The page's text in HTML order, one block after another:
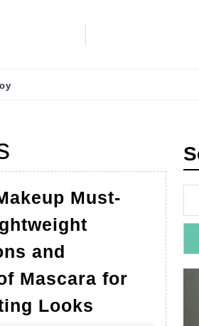
Must-
and
Mascara for
Looks Summer